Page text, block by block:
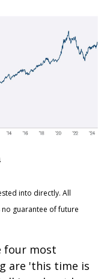
into directly. All
guarantee of future
four most
are 'this time is